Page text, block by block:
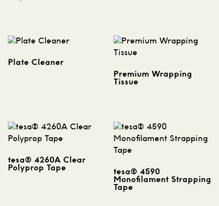
Plate Cleaner
Premium Wrapping
Tissue
tesa® 4260A Clear
Polyprop Tape
tesa® 4590
Monofilament Strapping
Tape